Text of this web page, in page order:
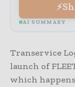
AI SUMMARY
Transervice
launch of
which